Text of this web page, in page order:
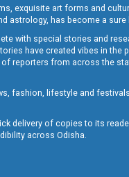
exquisite art forms and
astrology, has become a
with special stories and
have created vibes in the
reporters from across the
fashion, lifestyle and
delivery of copies to its
across Odisha.